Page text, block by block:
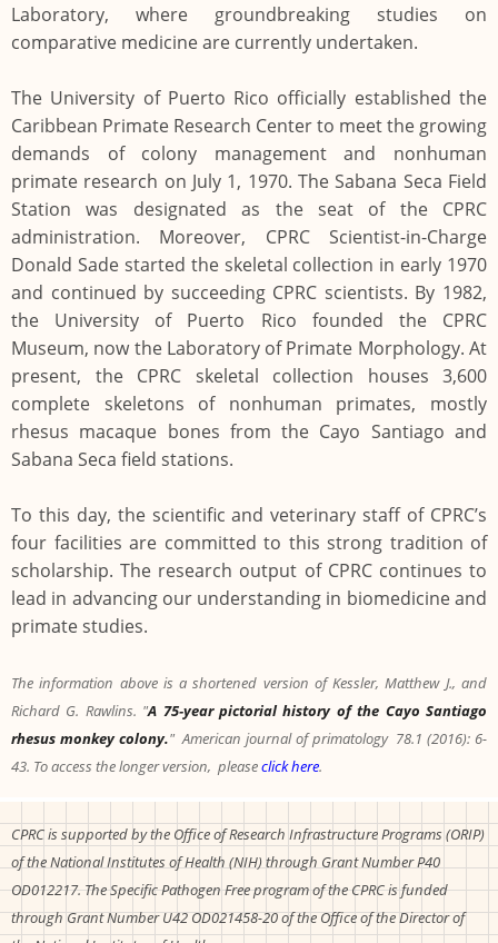
Laboratory, where groundbreaking studies on
comparative medicine are currently undertaken.
The University of Puerto Rico officially established the
Caribbean Primate Research Center to meet the growing
demands of colony management and nonhuman
primate research on July 1, 1970. The Sabana Seca Field
Station was designated as the seat of the CPRC
administration. Moreover, CPRC Scientist-in-Charge
Donald Sade started the skeletal collection in early 1970
and continued by succeeding CPRC scientists. By 1982,
the University of Puerto Rico founded the CPRC
Museum, now the Laboratory of Primate Morphology. At
present, the CPRC skeletal collection houses 3,600
complete skeletons of nonhuman primates, mostly
rhesus macaque bones from the Cayo Santiago and
Sabana Seca field stations.
To this day, the scientific and veterinary staff of CPRC’s
four facilities are committed to this strong tradition of
scholarship. The research output of CPRC continues to
lead in advancing our understanding in biomedicine and
primate studies.
The information above is a shortened version of Kessler, Matthew J., and
Richard G. Rawlins. "A 75‐year pictorial history of the Cayo Santiago
rhesus monkey colony." American journal of primatology 78.1 (2016): 6-
43. To access the longer version, pleaseclick here.
CPRC is supported by the Office of Research Infrastructure Programs (ORIP)
of the National Institutes of Health (NIH) through Grant Number P40
OD012217. The Specific Pathogen Free program of the CPRC is funded
through Grant Number U42 OD021458-20 of the Office of the Director of